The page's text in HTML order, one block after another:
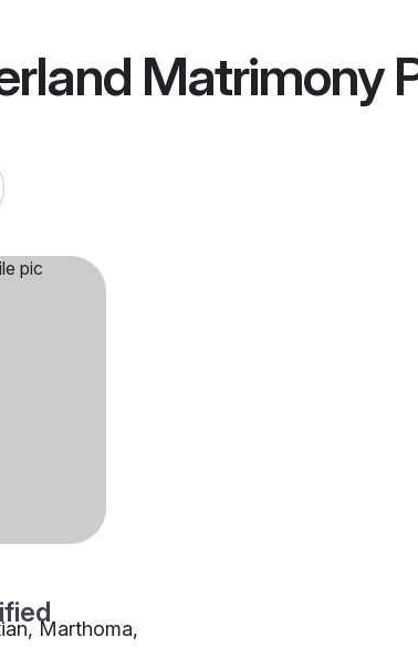
Matrimony
Marthoma,